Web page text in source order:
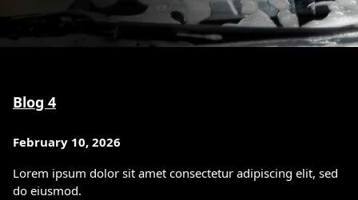
Blog 4
February 10, 2026
Lorem ipsum dolor sit amet consectetur adipiscing elit, sed
do eiusmod.